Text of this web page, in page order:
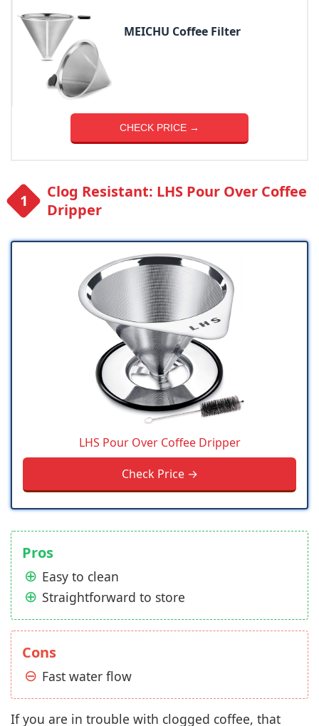
MEICHU Coffee Filter
CHECK PRICE →
Clog Resistant: LHS Pour Over Coffee
Dripper
LHS Pour Over Coffee Dripper
Check Price →
Pros
Easy to clean
Straightforward to store
Cons
Fast water flow
If you are in trouble with clogged coffee, that